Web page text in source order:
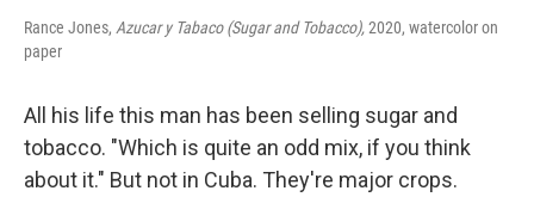
Rance Jones, Azucar y Tabaco (Sugar and Tobacco),2020, watercolor on
paper
All his life this man has been selling sugar and
tobacco. "Which is quite an odd mix, if you think
about it." But not in Cuba. They're major crops.